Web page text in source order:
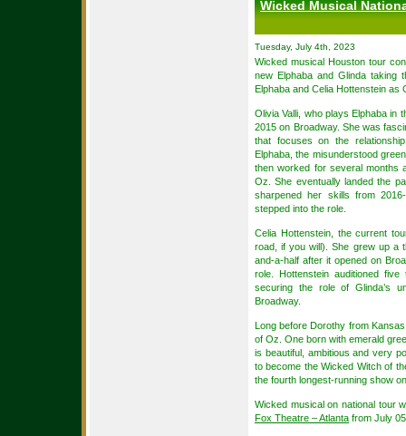
Wicked Musical
Tuesday, July 4th, 2023
Wicked musical Houston tour
new Elphaba and Glinda taking
Elphaba and Celia Hottenstein as
Olivia Valli, who plays Elphaba in
2015 on Broadway. She was
that focuses on the
Elphaba, the misunderstood
then worked for several months
Oz. She eventually landed the
sharpened her skills from
stepped into the role.
Celia Hottenstein, the current
road, if you will). She grew up a
and-a-half after it opened on
role. Hottenstein auditioned
securing the role of Glinda’s
Broadway.
Long before Dorothy from
of Oz. One born with emerald
is beautiful, ambitious and very
to become the Wicked Witch of
the fourth longest-running show
Wicked musical on national tour
Fox Theatre – Atlanta from July